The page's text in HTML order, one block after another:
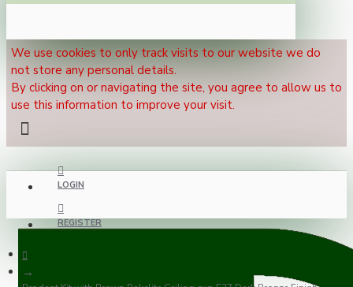
We use cookies to only track visits to our website we do
not store any personal details.
By clicking on or navigating the site, you agree to allow us to
use this information to improve your visit.
LOGIN
REGISTER